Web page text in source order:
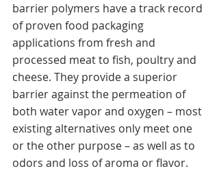
barrier polymers have a track record
of proven food packaging
applications from fresh and
processed meat to fish, poultry and
cheese. They provide a superior
barrier against the permeation of
both water vapor and oxygen – most
existing alternatives only meet one
or the other purpose – as well as to
odors and loss of aroma or flavor.